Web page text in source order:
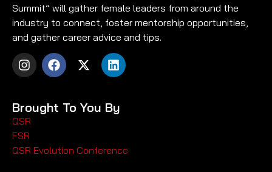
Summit” will gather female leaders from around the
industry to connect, foster mentorship opportunities,
and gather career advice and tips.
Brought To You By
QSR
FSR
QSR Evolution Conference